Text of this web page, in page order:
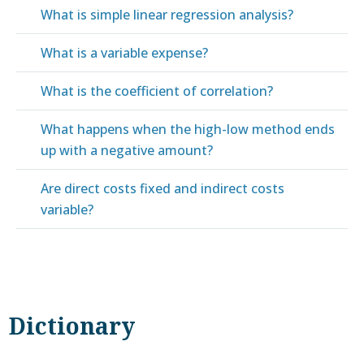
What is simple linear regression analysis?
What is a variable expense?
What is the coefficient of correlation?
What happens when the high-low method ends
up with a negative amount?
Are direct costs fixed and indirect costs
variable?
Dictionary